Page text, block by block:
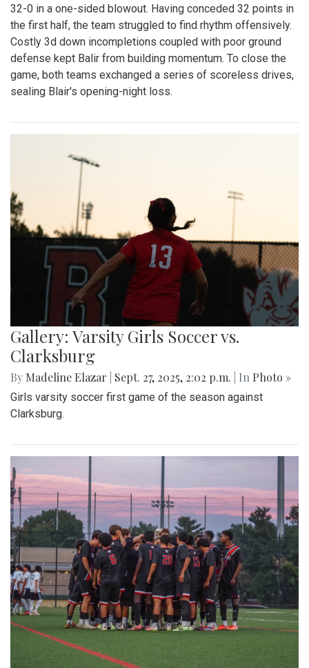
32-0 in a one-sided blowout. Having conceded 32 points in
the first half, the team struggled to find rhythm offensively.
Costly 3d down incompletions coupled with poor ground
defense kept Balir from building momentum. To close the
game, both teams exchanged a series of scoreless drives,
sealing Blair's opening-night loss.
Gallery: Varsity Girls Soccer vs.
Clarksburg
By Madeline Elazar Sept. 27, 2025, 2:02 p.m. | In Photo »
Girls varsity soccer first game of the season against
Clarksburg.